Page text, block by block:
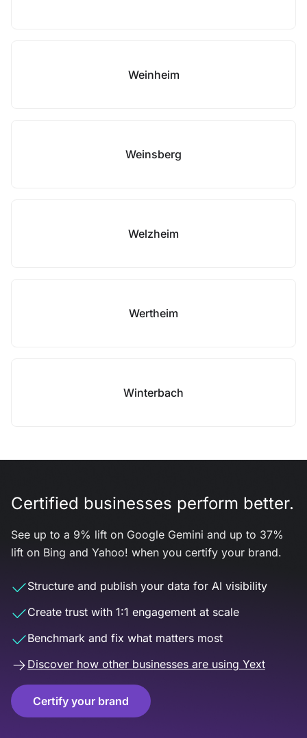
Weinheim
Weinsberg
Welzheim
Wertheim
Winterbach
Certified businesses perform better.
See up to a 9% lift on Google Gemini and up to 37%
lift on Bing and Yahoo! when you certify your brand.
Structure and publish your data for AI visibility
Create trust with 1:1 engagement at scale
Benchmark and fix what matters most
Discover how other businesses are using Yext
Certify your brand